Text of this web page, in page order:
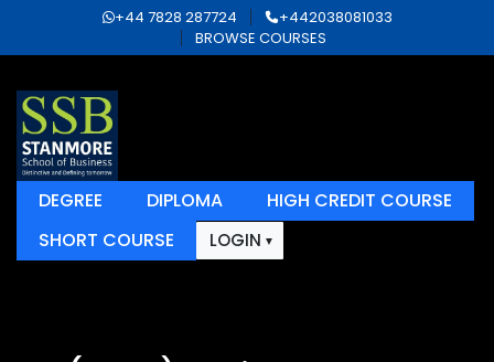
+44 7828 287724
+442038081033
BROWSE COURSES
DEGREE DIPLOMA
HIGH CREDIT COURSE
SHORT COURSE
LOGIN